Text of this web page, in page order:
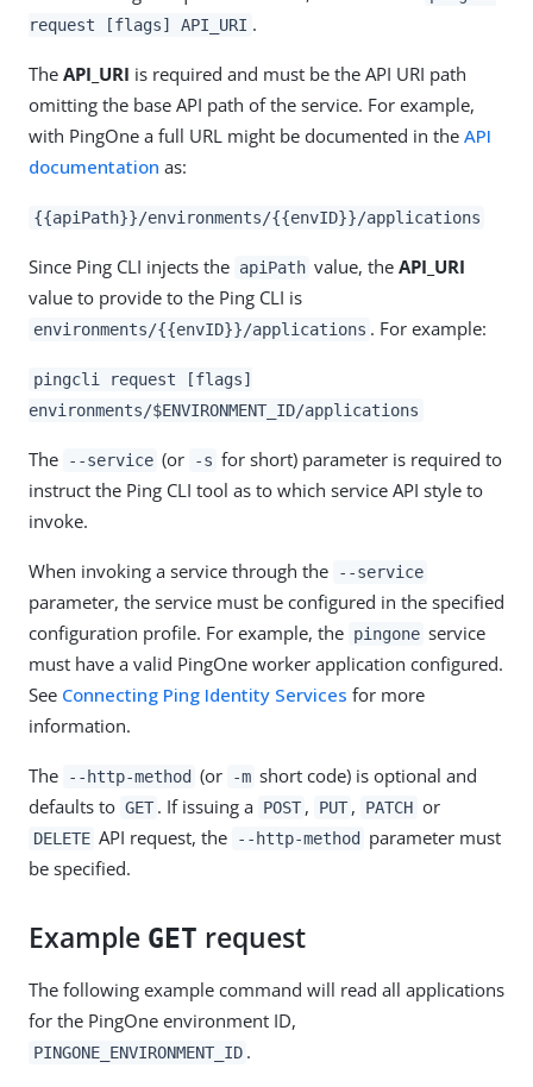
request [flags] API_URI .
The API_URI is required and must be the API URI path
omitting the base API path of the service. For example,
with PingOne a full URL might be documented in the API
documentation as:
{{apiPath}}/environments/{{envID}}/applications
Since Ping CLI injects the apiPath value, theAPI_URI
value to provide to the Ping CLI is
environments/{{envID}}/applications . For example:
pingcli request [flags]
environments/$ENVIRONMENT_ID/applications
The --service (or -s for short) parameter is required to
instruct the Ping CLI tool as to which service API style to
invoke.
When invoking a service through the --service
parameter, the service must be configured in the specified
configuration profile. For example, the pingone service
must have a valid PingOne worker application configured.
See Connecting Ping Identity Services for more
information.
The --http-method (or -m short code) is optional and
defaults to GET . If issuing a POST , PUT , PATCH or
DELETE API request, the --http-method
parameter must
be specified.
Example GET request
The following example command will read all applications
for the PingOne environment ID,
PINGONE_ENVIRONMENT_ID .